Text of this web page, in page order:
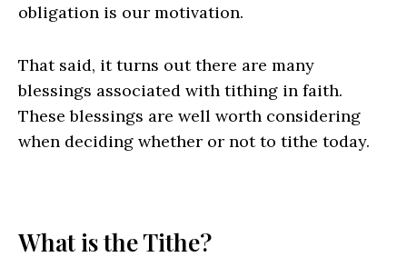
obligation is our motivation.
That said, it turns out there are many
blessings associated with tithing in faith.
These blessings are well worth considering
when deciding whether or not to tithe today.
What is the Tithe?